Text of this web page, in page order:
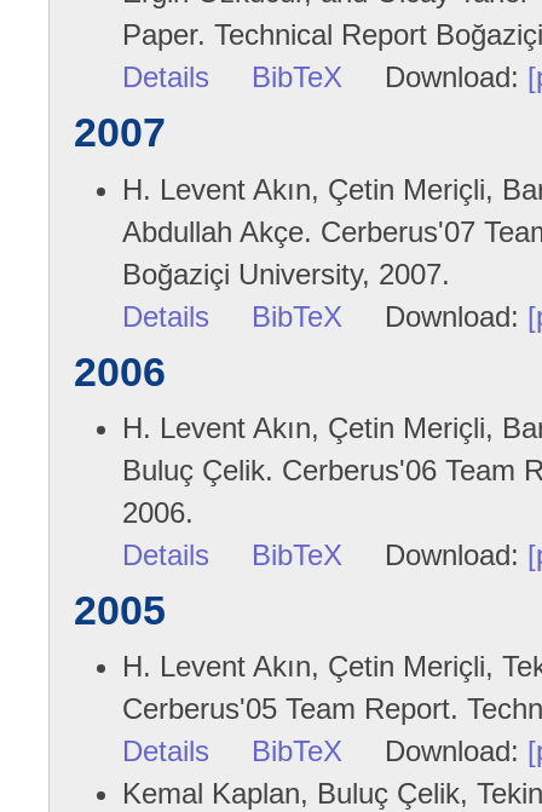
Paper. Technical Report
Details
BibTeX Download:
2007
H. Levent Akın, Çetin Meriçli,
Abdullah Akçe. Cerberus'07
Boğaziçi University, 2007.
Details
BibTeX Download:
2006
H. Levent Akın, Çetin Meriçli,
Buluç Çelik. Cerberus'06 Team
2006.
Details
BibTeX Download:
2005
H. Levent Akın, Çetin Meriçli,
Cerberus'05 Team Report.
Details
BibTeX Download:
Kemal Kaplan, Buluç Çelik,